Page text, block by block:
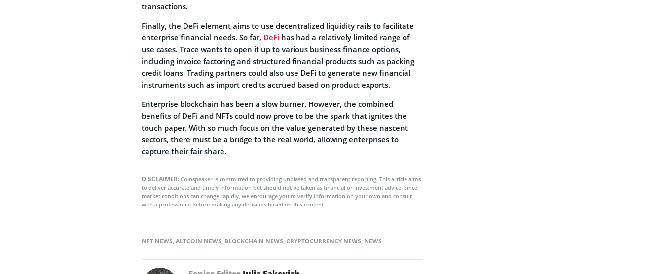
transactions.
Finally, the DeFi element aims to use decentralized liquidity rails to facilitate
enterprise financial needs. So far, DeFi has had a relatively limited range of
use cases. Trace wants to open it up to various business finance options,
including invoice factoring and structured financial products such as packing
credit loans. Trading partners could also use DeFi to generate new financial
instruments such as import credits accrued based on product exports.
Enterprise blockchain has been a slow burner. However, the combined
benefits of DeFi and NFTs could now prove to be the spark that ignites the
touch paper. With so much focus on the value generated by these nascent
sectors, there must be a bridge to the real world, allowing enterprises to
capture their fair share.
DISCLAIMER: Coinspeaker is committed to providing unbiased and transparent reporting. This article aims
to deliver accurate and timely information but should not be taken as financial or investment advice. Since
market conditions can change rapidly, we encourage you to verify information on your own and consult
with a professional before making any decisions based on this content.
NFT NEWS,ALTCOIN NEWS, BLOCKCHAIN NEWS,CRYPTOCURRENCY NEWS, NEWS